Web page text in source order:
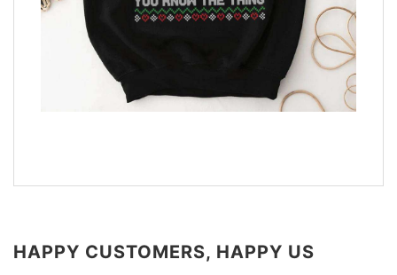
HAPPY CUSTOMERS, HAPPY US